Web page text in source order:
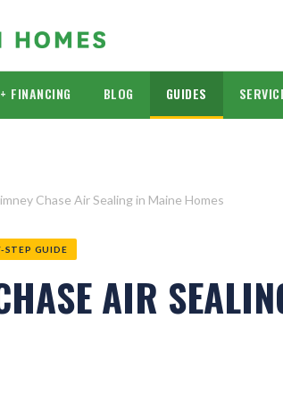
FINANCING BLOG GUIDES
Chase Air Sealing in Maine Homes
STEP GUIDE
AIR